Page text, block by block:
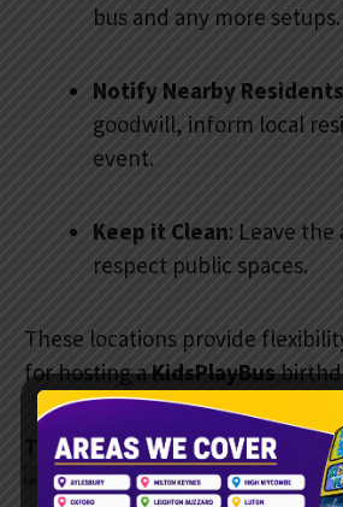
bus and any more setups.
Notify Nearby Residents
goodwill, inform local
event.
Keep it Clean: Leave
respect public spaces.
These locations provide
for hosting aKidsPlayBus
Testimonials